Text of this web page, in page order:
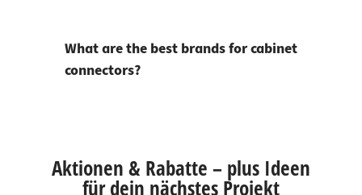
What are the best brands for cabinet
connectors?
Aktionen & Rabatte – plus Ideen
für dein nächstes Projekt